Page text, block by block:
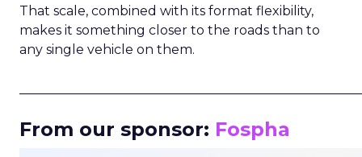
That scale, combined with its format flexibility,
makes it something closer to the roads than to
any single vehicle on them.
From our sponsor: Fospha